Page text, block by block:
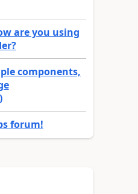
are you using
components,
forum!